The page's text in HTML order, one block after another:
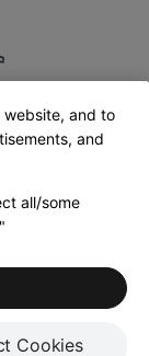
of Sale
website, and to
and
all/some
Cookies